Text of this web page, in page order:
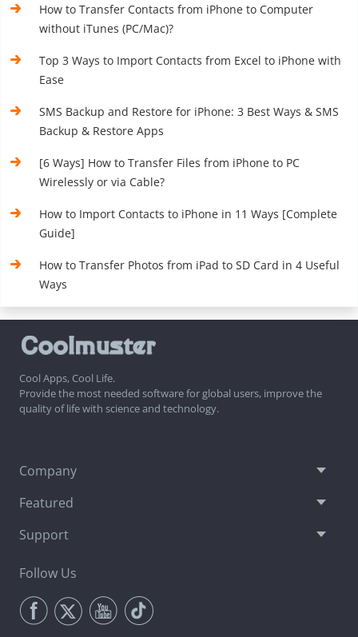
How to Transfer Contacts from iPhone to Computer
without iTunes (PC/Mac)?
Top 3 Ways to Import Contacts from Excel to iPhone with
Ease
SMS Backup and Restore for iPhone: 3 Best Ways & SMS
Backup & Restore Apps
[6 Ways] How to Transfer Files from iPhone to PC
Wirelessly or via Cable?
How to Import Contacts to iPhone in 11 Ways [Complete
Guide]
How to Transfer Photos from iPad to SD Card in 4 Useful
Ways
Cool Apps, Cool Life.
Provide the most needed software for global users, improve the
quality of life with science and technology.
Company
Featured
Support
Follow Us